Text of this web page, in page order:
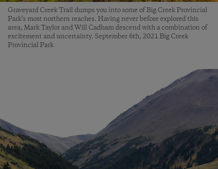
Graveyard Creek Trail dumps you into some of Big Creek Provincial
Park’s most northern reaches. Having never before explored this
area, Mark Taylor and Will Cadham descend with a combination of
excitement and uncertainty. September 6th, 2021 Big Creek
Provincial Park